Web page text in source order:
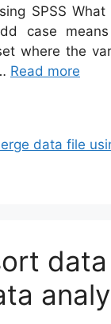
SPSS
case
where the
Read more
data file